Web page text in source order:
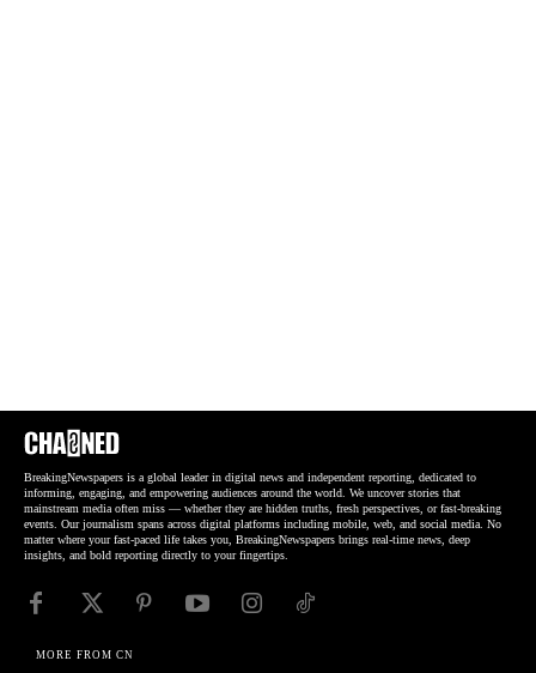
BreakingNewspapers is a global leader in digital news and independent reporting, dedicated to
informing, engaging, and empowering audiences around the world. We uncover stories that
mainstream media often miss — whether they are hidden truths, fresh perspectives, or fast-breaking
events. Our journalism spans across digital platforms including mobile, web, and social media. No
matter where your fast-paced life takes you, BreakingNewspapers brings real-time news, deep
insights, and bold reporting directly to your fingertips.
MORE FROM CN